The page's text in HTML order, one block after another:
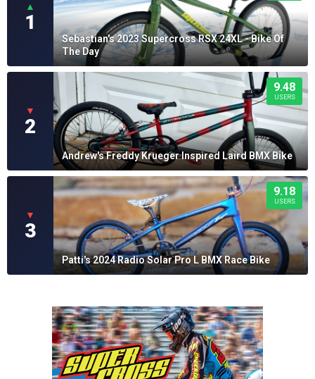
▲
1
Sebastian's 2023 Supercross RSX 24XL - Bike Of
The Day
▼
2
9.48
USERS
Andrew's Freddy Krueger Inspired Laird BMX Bike
▼
3
9.18
USERS
Patti's 2024 Radio Solar Pro L BMX Race Bike